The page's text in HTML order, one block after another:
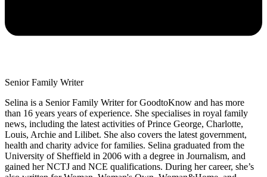
Senior Family Writer
Selina is a Senior Family Writer for GoodtoKnow and has more
than 16 years years of experience. She specialises in royal family
news, including the latest activities of Prince George, Charlotte,
Louis, Archie and Lilibet. She also covers the latest government,
health and charity advice for families. Selina graduated from the
University of Sheffield in 2006 with a degree in Journalism, and
gained her NCTJ and NCE qualifications. During her career, she’s